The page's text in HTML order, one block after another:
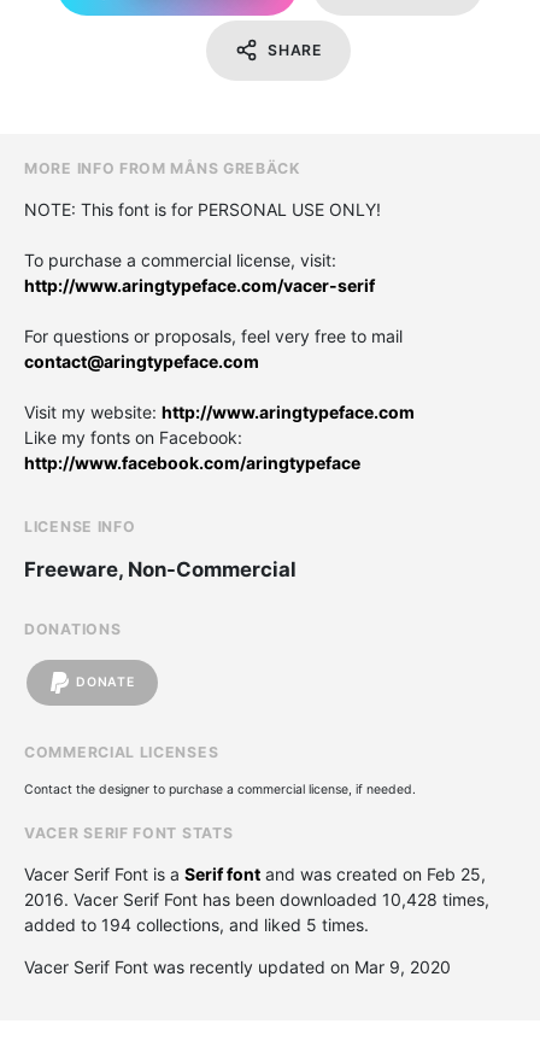
SHARE
MORE INFO FROM MÅNS GREBÄCK
NOTE: This font is for PERSONAL USE ONLY!
To purchase a commercial license, visit:
http://www.aringtypeface.com/vacer-serif
For questions or proposals, feel very free to mail
contact@aringtypeface.com
Visit my website: http://www.aringtypeface.com
Like my fonts on Facebook:
http://www.facebook.com/aringtypeface
LICENSE INFO
Freeware, Non-Commercial
DONATIONS
DONATE
COMMERCIAL LICENSES
Contact the designer to purchase a commercial license, if needed.
VACER SERIF FONT STATS
Vacer Serif Font is a Serif font and was created on Feb 25,
2016. Vacer Serif Font has been downloaded 10,428 times,
added to 194 collections, and liked 5 times.
Vacer Serif Font was recently updated on Mar 9, 2020